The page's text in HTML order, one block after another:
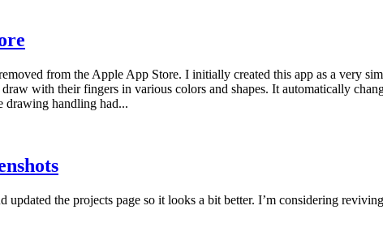
from the Apple App Store. I initially created this app as a very
with their fingers in various colors and shapes. It automatically
drawing handling had...
updated the projects page so it looks a bit better. I’m considering